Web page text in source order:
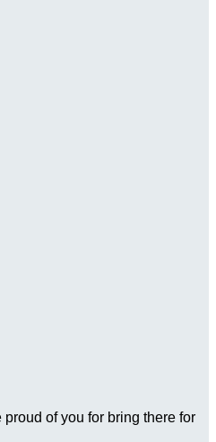
of you for bring there for